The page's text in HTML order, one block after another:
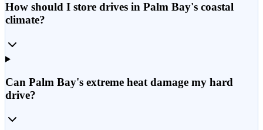
How should I store drives in Palm Bay's coastal
climate?
Can Palm Bay's extreme heat damage my hard
drive?